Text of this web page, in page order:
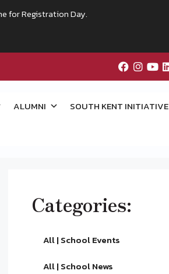
ALUMNI SOUTH KENT INITIATIVE
Categories:
All | School Events
All | School News
for Registration Day.